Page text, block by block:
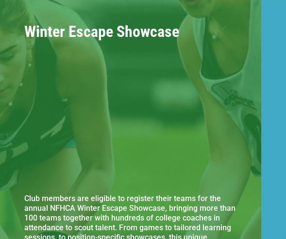
Winter Escape Showcase
Club members are eligible to register their teams for the
annual NFHCA Winter Escape Showcase, bringing more than
100 teams together with hundreds of college coaches in
attendance to scout talent. From games to tailored learning
sessions, to position-specific showcases, this unique